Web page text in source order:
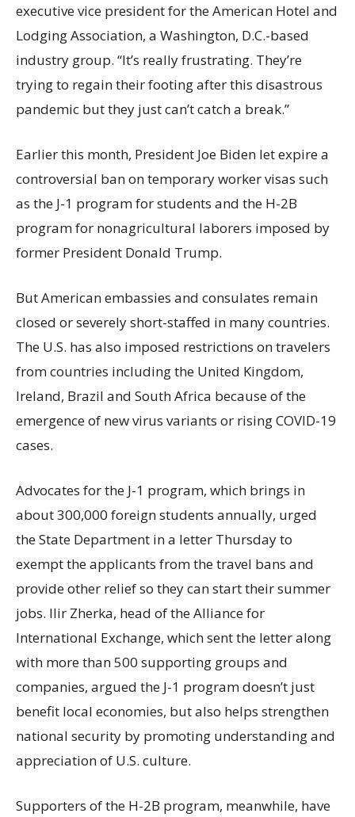
executive vice president for the American Hotel and
Lodging Association, a Washington, D.C.-based
industry group. “It’s really frustrating. They’re
trying to regain their footing after this disastrous
pandemic but they just can’t catch a break.”
Earlier this month, President Joe Biden let expire a
controversial ban on temporary worker visas such
as the J-1 program for students and the H-2B
program for nonagricultural laborers imposed by
former President Donald Trump.
But American embassies and consulates remain
closed or severely short-staffed in many countries.
The U.S. has also imposed restrictions on travelers
from countries including the United Kingdom,
Ireland, Brazil and South Africa because of the
emergence of new virus variants or rising COVID-19
cases.
Advocates for the J-1 program, which brings in
about 300,000 foreign students annually, urged
the State Department in a letter Thursday to
exempt the applicants from the travel bans and
provide other relief so they can start their summer
jobs. Ilir Zherka, head of the Alliance for
International Exchange, which sent the letter along
with more than 500 supporting groups and
companies, argued the J-1 program doesn’t just
benefit local economies, but also helps strengthen
national security by promoting understanding and
appreciation of U.S. culture.
Supporters of the H-2B program, meanwhile, have